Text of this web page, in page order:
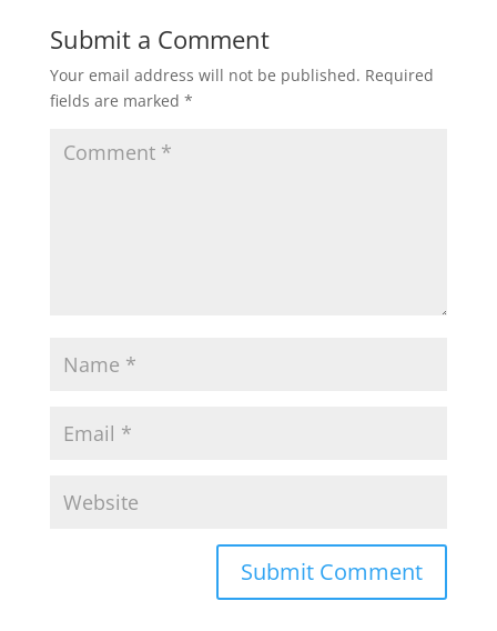
Submit a Comment
Your email address will not be published. Required
fields are marked *